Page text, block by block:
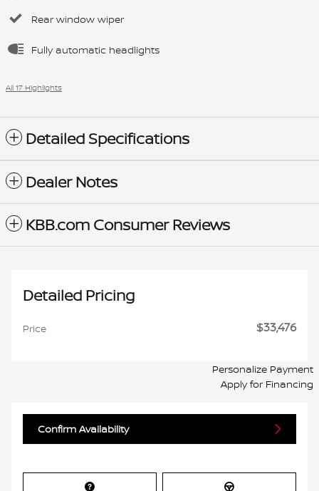
Rear window wiper
Fully automatic headlights
All 17 Highlights
Detailed Specifications
Dealer Notes
KBB.com Consumer Reviews
Detailed Pricing
Price $33,476
Personalize Payment
Apply for Financing
Confirm Availability